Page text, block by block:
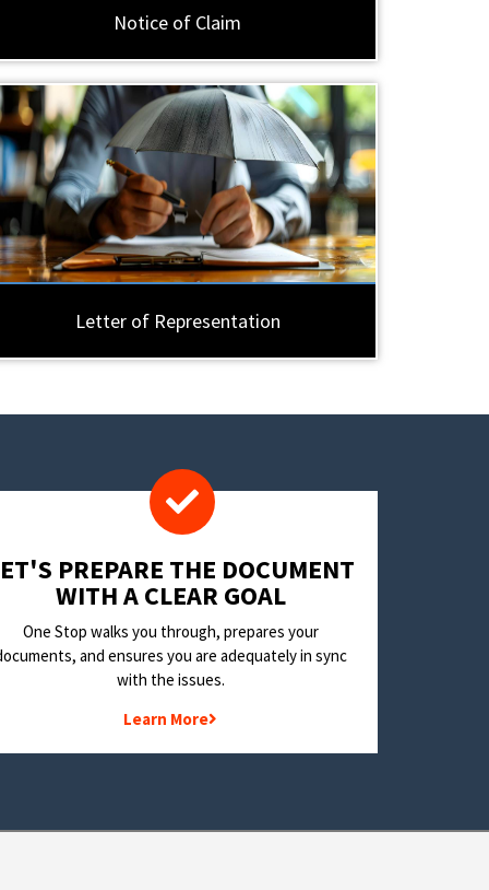
Notice of Claim
Letter of Representation
PREPARE THE DOCUMENT
WITH A CLEAR GOAL
One Stop walks you through, prepares your
and ensures you are adequately in sync
with the issues.
Learn More